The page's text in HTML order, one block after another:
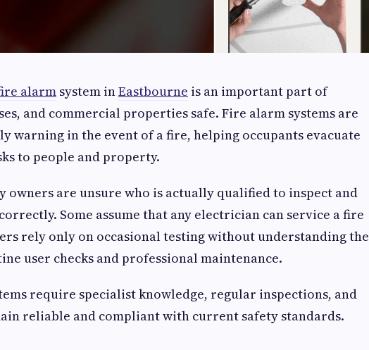
alarmsystem inEastbourne is an important part of
and commercial properties safe. Fire alarm systems are
warning in the event of a fire, helping occupants evacuate
to people and property.
owners are unsure who is actually qualified to inspect and
Some assume that any electrician can service a fire
rely only on occasional testing without understanding the
user checks and professional maintenance.
require specialist knowledge, regular inspections, and
reliable and compliant with current safety standards.